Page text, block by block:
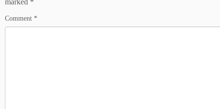
Comment *